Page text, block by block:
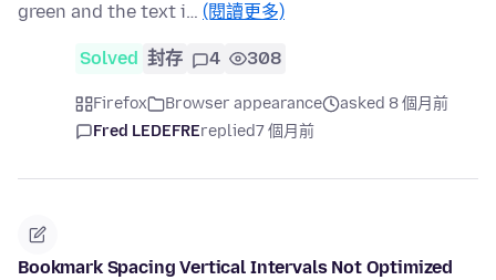
green and the text i… (閱讀更多)
Solved 封存 4 308
Firefox Browser appearance
asked 8 個月前
Fred LEDEFREreplied7 個月前
Bookmark Spacing Vertical Intervals Not Optimized